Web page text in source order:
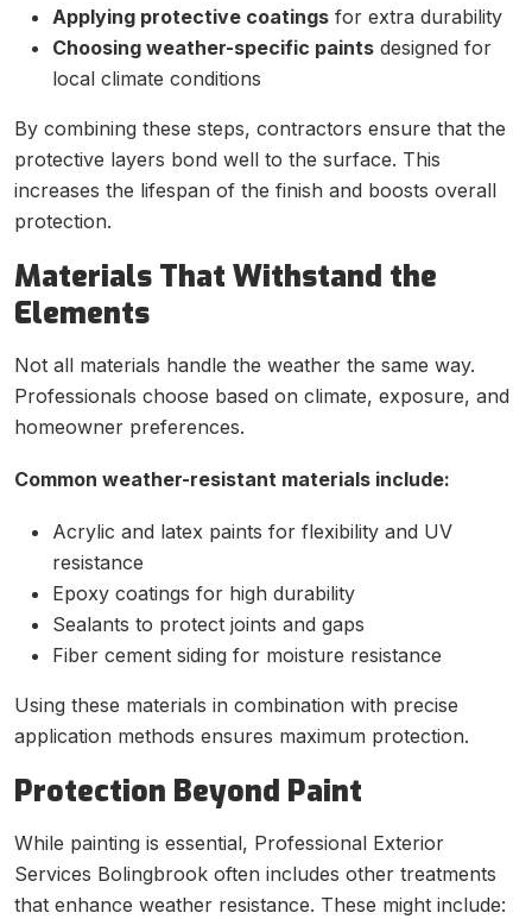
Applying protective coatings for extra durability
Choosing weather-specific paints designed for
local climate conditions
By combining these steps, contractors ensure that the
protective layers bond well to the surface. This
increases the lifespan of the finish and boosts overall
protection.
Materials That Withstand the
Elements
Not all materials handle the weather the same way.
Professionals choose based on climate, exposure, and
homeowner preferences.
Common weather-resistant materials include:
Acrylic and latex paints for flexibility and UV
resistance
Epoxy coatings for high durability
Sealants to protect joints and gaps
Fiber cement siding for moisture resistance
Using these materials in combination with precise
application methods ensures maximum protection.
Protection Beyond Paint
While painting is essential, Professional Exterior
Services Bolingbrook often includes other treatments
that enhance weather resistance. These might include: